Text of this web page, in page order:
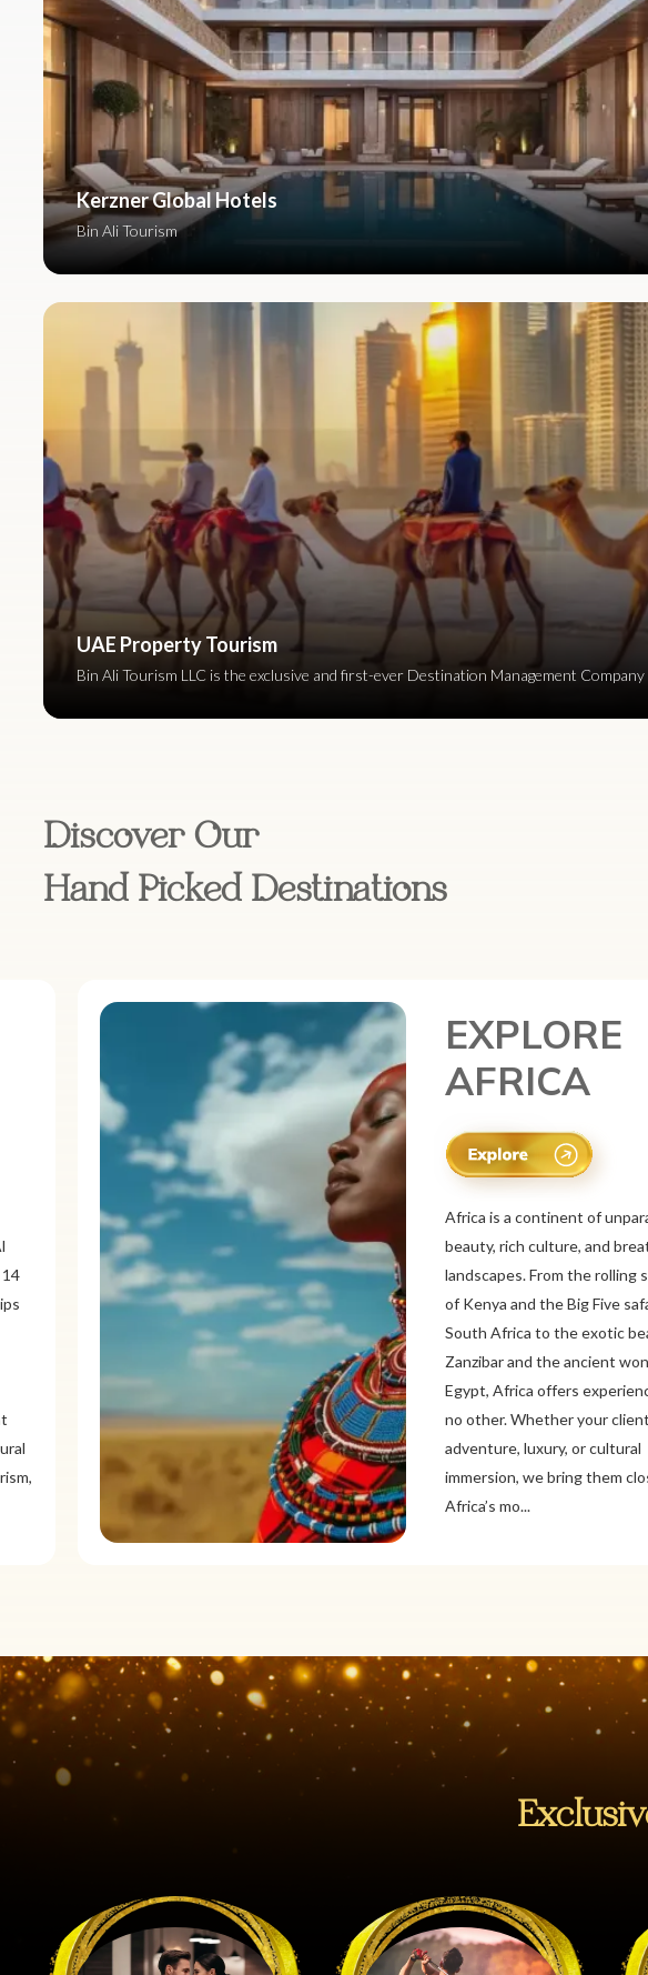
Kerzner Global Hotels
Bin Ali Tourism
UAE Property Tourism
Bin Ali Tourism LLC is the exclusive and first-ever Destination Management
Discover Our
Hand Picked Destinations
EXPLORE
MEXICO
Mexico is a vibrant tourist
known for its rich history,
landscapes, and colorful
ancient ruins like Chichén
Itzá and Teotihuacán to
like Oaxaca and Guanajuato,
offers a mix of adventure and
tradition. Relax on pristine
Cancún or explore&n...